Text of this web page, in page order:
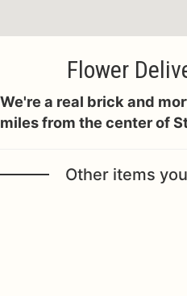
Flower
We're a real brick and
miles from the center of
Other items